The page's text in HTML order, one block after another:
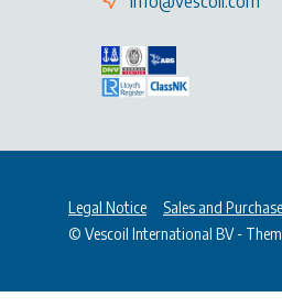
Legal Notice Sales and
© Vescoil International BV-